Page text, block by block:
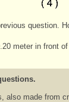
question.
meter in front
also made from